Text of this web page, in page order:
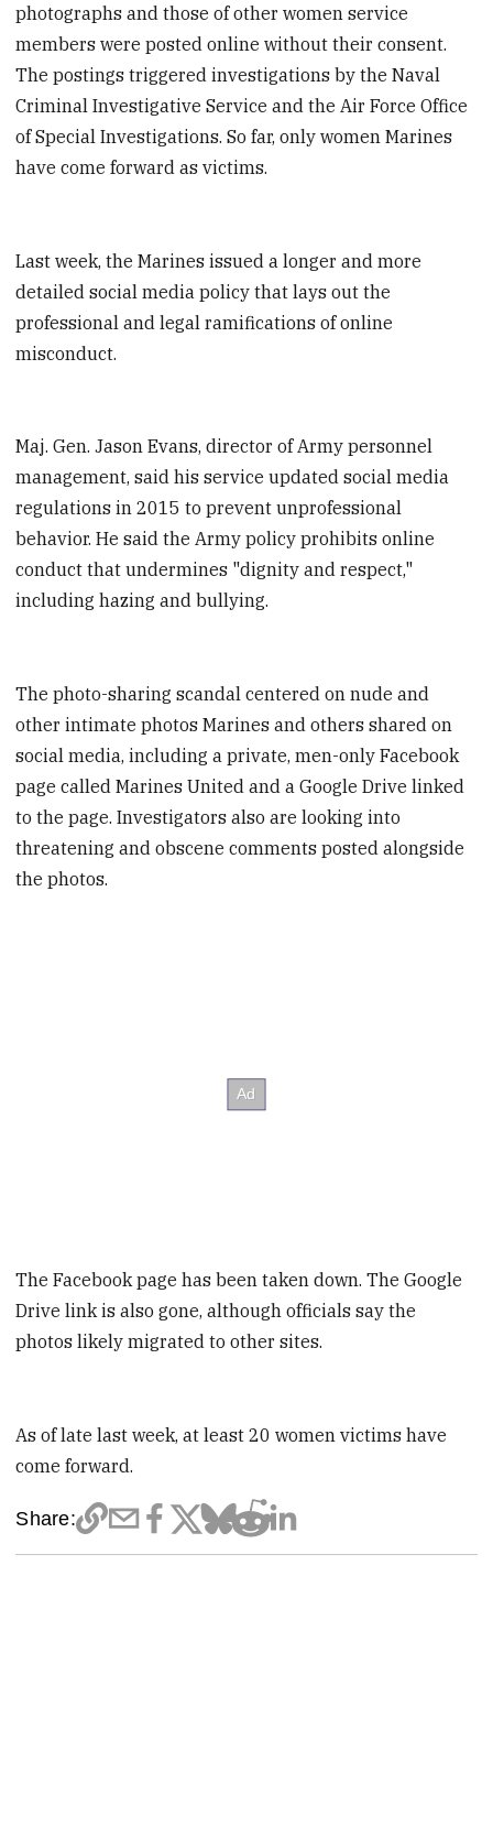
photographs and those of other women service
members were posted online without their consent.
The postings triggered investigations by the Naval
Criminal Investigative Service and the Air Force Office
of Special Investigations. So far, only women Marines
have come forward as victims.
Last week, the Marines issued a longer and more
detailed social media policy that lays out the
professional and legal ramifications of online
misconduct.
Maj. Gen. Jason Evans, director of Army personnel
management, said his service updated social media
regulations in 2015 to prevent unprofessional
behavior. He said the Army policy prohibits online
conduct that undermines "dignity and respect,"
including hazing and bullying.
The photo-sharing scandal centered on nude and
other intimate photos Marines and others shared on
social media, including a private, men-only Facebook
page called Marines United and a Google Drive linked
to the page. Investigators also are looking into
threatening and obscene comments posted alongside
the photos.
The Facebook page has been taken down. The Google
Drive link is also gone, although officials say the
photos likely migrated to other sites.
As of late last week, at least 20 women victims have
come forward.
Share: